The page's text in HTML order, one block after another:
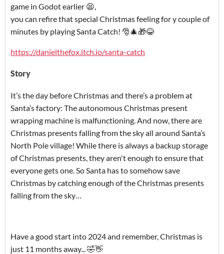
game in Godot earlier 😫,
you can refire that special Christmas feeling for y couple of
minutes by playing Santa Catch! 🎅🎄🎁😂
https://danielthefox.itch.io/santa-catch
Story
It’s the day before Christmas and there’s a problem at
Santa’s factory: The autonomous Christmas present
wrapping machine is malfunctioning. And now, there are
Christmas presents falling from the sky all around Santa’s
North Pole village! While there is always a backup storage
of Christmas presents, they aren't enough to ensure that
everyone gets one. So Santa has to somehow save
Christmas by catching enough of the Christmas presents
falling from the sky…
Have a good start into 2024 and remember, Christmas is
just 11 months away... 🤣👋